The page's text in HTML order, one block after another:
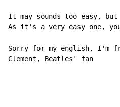
It may sounds too easy,
As it's a very easy one,
Sorry for my english, I'm
Clement, Beatles' fan